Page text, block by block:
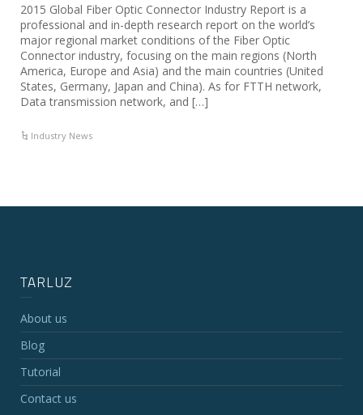
2015 Global Fiber Optic Connector Industry Report is a
professional and in-depth research report on the world’s
major regional market conditions of the Fiber Optic
Connector industry, focusing on the main regions (North
America, Europe and Asia) and the main countries (United
States, Germany, Japan and China). As for FTTH network,
Data transmission network, and […]
Industry News
TARLUZ
About us
Blog
Tutorial
Contact us